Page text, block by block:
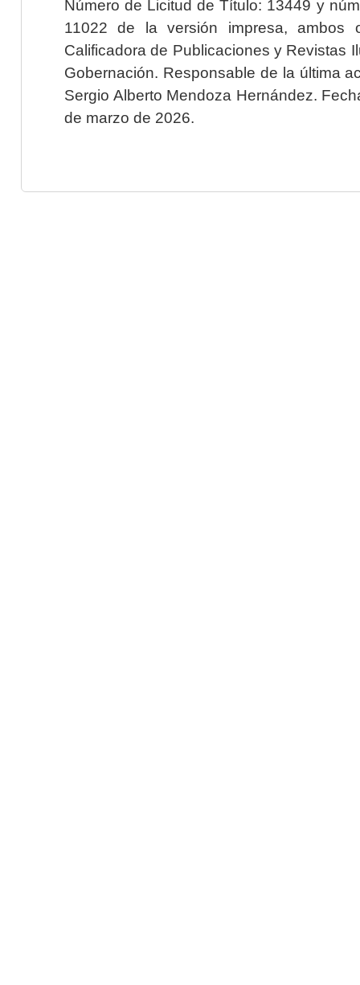
Número de Licitud de Título: 13449 y
11022 de la versión impresa, ambos
Calificadora de Publicaciones y Revistas
Gobernación. Responsable de la última
Sergio Alberto Mendoza Hernández.
de marzo de 2026.